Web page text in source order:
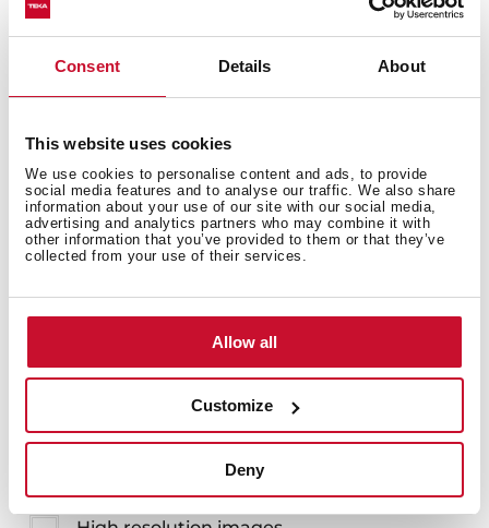
Consent Details About
This website uses cookies
We use cookies to personalise content and ads, to provide
social media features and to analyse our traffic. We also share
information about your use of our site with our social media,
advertising and analytics partners who may combine it with
other information that you’ve provided to them or that they’ve
collected from your use of their services.
Allow all
Customize
Deny
pipework, ensuring less clogging and odours.
this addition to your sink.
You may also be interested in
Product card